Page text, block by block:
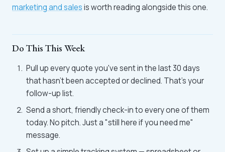
marketing and salesis worth reading alongside this one.
Do This This Week
Pull up every quote you've sent in the last 30 days
that hasn't been accepted or declined. That's your
follow-up list.
Send a short, friendly check-in to every one of them
today. No pitch. Just a "still here if you need me"
message.